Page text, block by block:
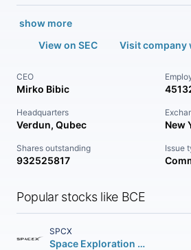
show more
View on SEC
Visit company
CEO
Mirko Bibic
Headquarters
Verdun, Qubec New
Shares outstanding
932525817
Issue
Popular stocks like BCE
SPCX
Space Exploration Technologies Corp.